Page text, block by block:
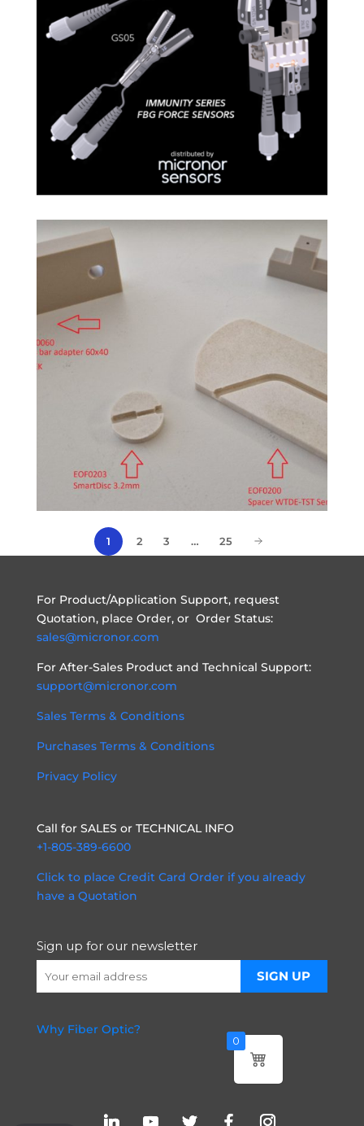
1 2 3 … 25
For Product/Application Support, request
Quotation, place Order, or Order Status:
sales@micronor.com
For After-Sales Product and Technical Support:
support@micronor.com
Sales Terms & Conditions
Purchases Terms & Conditions
Privacy Policy
Call for SALES or TECHNICAL INFO
+1-805-389-6600
Click to place Credit Card Order if you already
have a Quotation
Sign up for our newsletter
Why Fiber Optic?
0